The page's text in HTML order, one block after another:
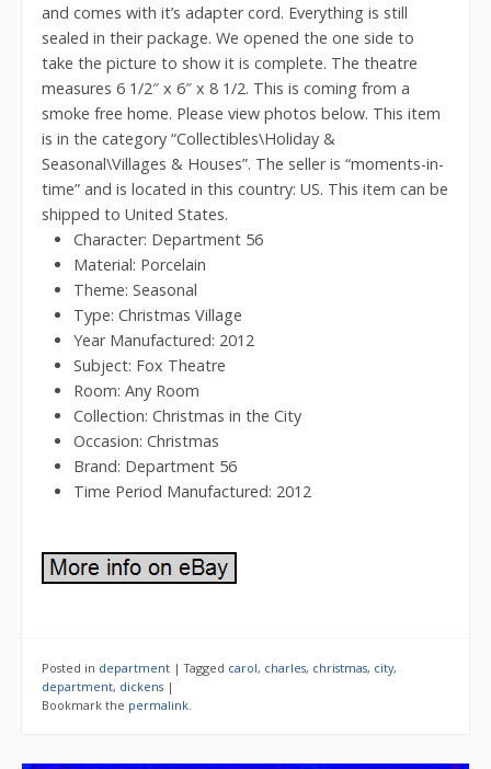
and comes with it’s adapter cord. Everything is still
sealed in their package. We opened the one side to
take the picture to show it is complete. The theatre
measures 6 1/2″ x 6″ x 8 1/2. This is coming from a
smoke free home. Please view photos below. This item
is in the category “Collectibles\Holiday &
Seasonal\Villages & Houses”. The seller is “moments-in-
time” and is located in this country: US. This item can be
shipped to United States.
Character: Department 56
Material: Porcelain
Theme: Seasonal
Type: Christmas Village
Year Manufactured: 2012
Subject: Fox Theatre
Room: Any Room
Collection: Christmas in the City
Occasion: Christmas
Brand: Department 56
Time Period Manufactured: 2012
Posted in department |Tagged carol, charles, christmas, city,
department, dickens |
Bookmark the permalink